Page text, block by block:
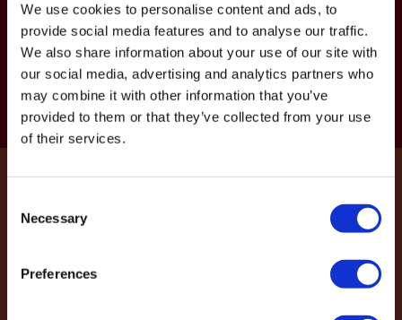
We use cookies to personalise content and ads, to
provide social media features and to analyse our traffic.
We also share information about your use of our site with
our social media, advertising and analytics partners who
may combine it with other information that you’ve
provided to them or that they’ve collected from your use
of their services.
Selection
Necessary
Preferences
Get in touch for free expert advice
and personalised design support
Get in touch
Join to get the latest wine cellar and
design news.